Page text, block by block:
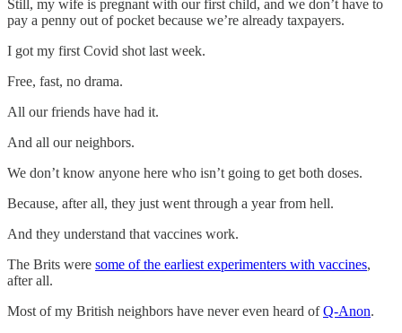
Still, my wife is pregnant with our first child, and we don’t have to
pay a penny out of pocket because we’re already taxpayers.
I got my first Covid shot last week.
Free, fast, no drama.
All our friends have had it.
And all our neighbors.
We don’t know anyone here who isn’t going to get both doses.
Because, after all, they just went through a year from hell.
And they understand that vaccines work.
The Brits were some of the earliest experimenters with vaccines,
after all.
Most of my British neighbors have never even heard ofQ-Anon.